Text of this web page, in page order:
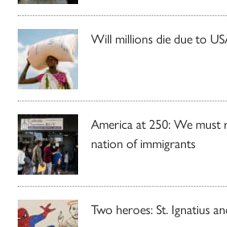
Will millions die due to
America at 250: We must
nation of immigrants
Two heroes: St. Ignatius